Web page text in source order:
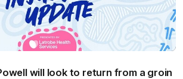
will look to return from a groin